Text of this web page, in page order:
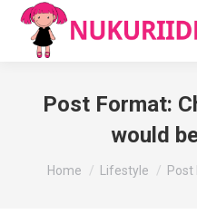
Post Format:
would
You are here:
Home Lifestyle Post